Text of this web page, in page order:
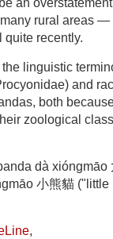
rural areas
recently.
linguistic
and
both
zoological
dà xióngmāo
小熊貓 ("little
,